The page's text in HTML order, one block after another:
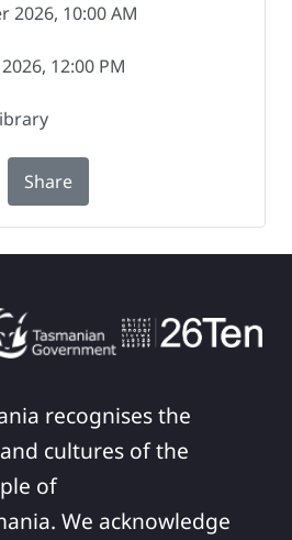
2026, 10:00 AM
12:00 PM
Knitting for Charity at Burnie
Share
recognises the
cultures of the
of
We acknowledge